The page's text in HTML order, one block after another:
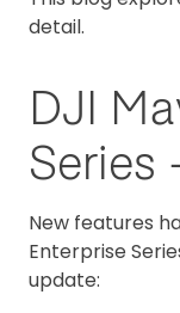
detail.
DJI
Series
New features
Enterprise
update: